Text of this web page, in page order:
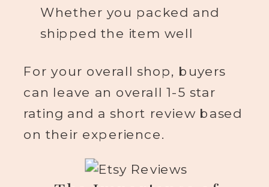
Whether you packed and
shipped the item well
For your overall shop, buyers
can leave an overall 1-5 star
rating and a short review based
on their experience.